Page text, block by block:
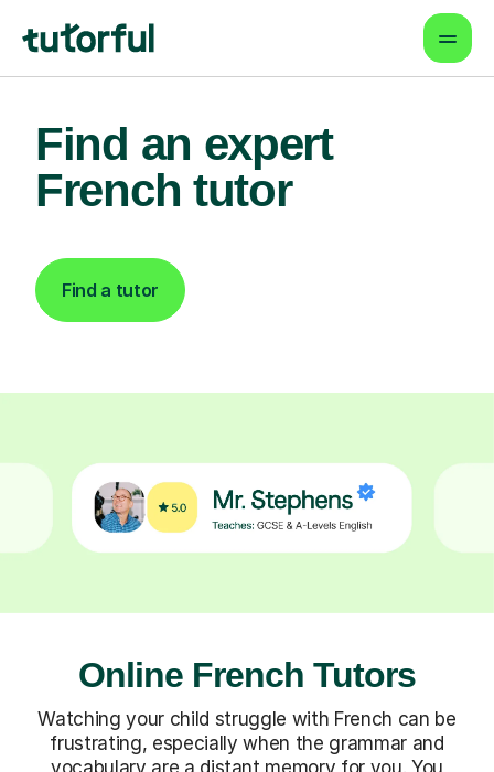
Find an expert
French tutor
Find a tutor
Online French Tutors
Watching your child struggle with French can be
frustrating, especially when the grammar and
vocabulary are a distant memory for you. You